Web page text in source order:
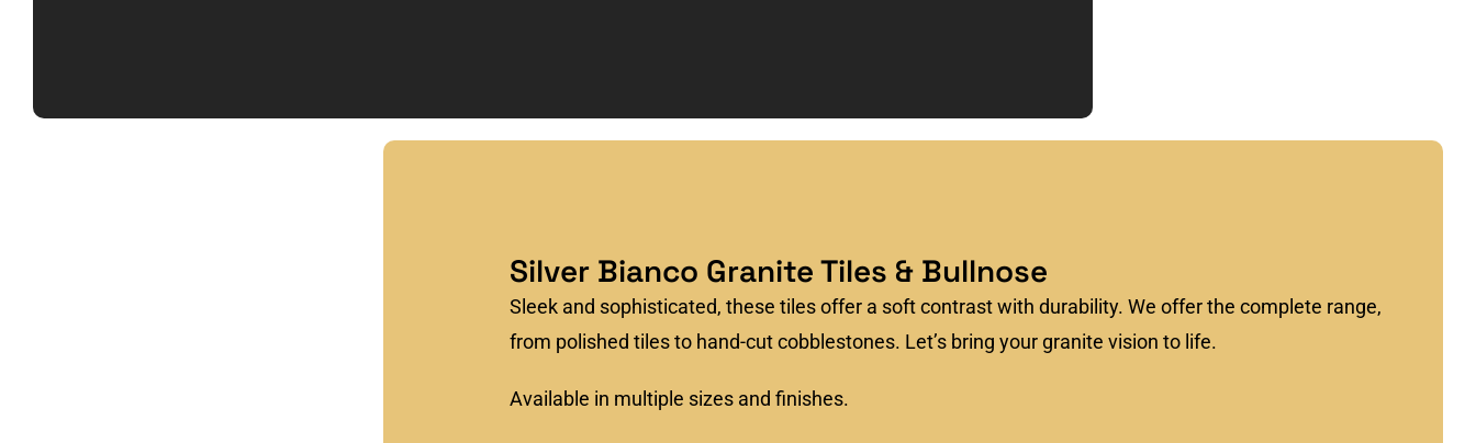
Silver Bianco Granite Tiles & Bullnose
Sleek and sophisticated, these tiles offer a soft contrast with durability. We offer the complete range,
from polished tiles to hand-cut cobblestones. Let’s bring your granite vision to life.
Available in multiple sizes and finishes.